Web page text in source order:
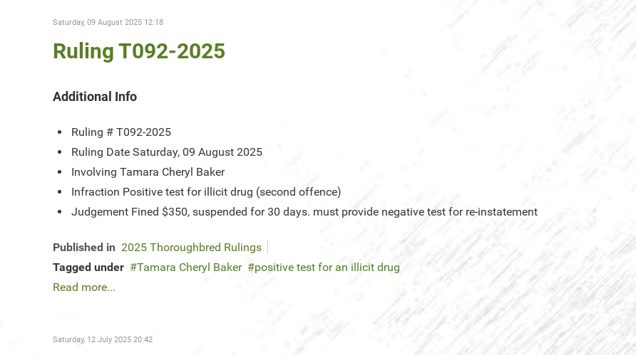
Saturday, 09 August 2025 12:18
Ruling T092-2025
Additional Info
Ruling # T092-2025
Ruling Date Saturday, 09 August 2025
Involving Tamara Cheryl Baker
Infraction Positive test for illicit drug (second offence)
Judgement Fined $350, suspended for 30 days. must provide negative test for re-instatement
Published in 2025 Thoroughbred Rulings
Tagged under
Tamara Cheryl Baker
positive test for an illicit drug
Read more...
Saturday, 12 July 2025 20:42